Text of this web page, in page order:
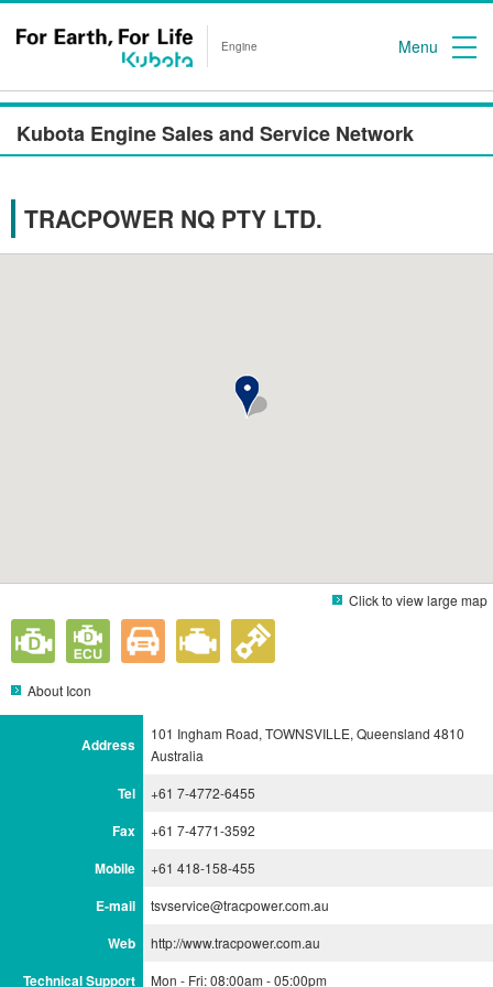
Engine Menu
Kubota Engine Sales and Service Network
TRACPOWER NQ PTY LTD.
Click to view large map
About Icon
Address
101 Ingham Road, TOWNSVILLE, Queensland 4810
Australia
Tel +61 7-4772-6455
Fax +61 7-4771-3592
Mobile +61 418-158-455
E-mail tsvservice@tracpower.com.au
Web http://www.tracpower.com.au
Technical Support Mon - Fri: 08:00am - 05:00pm